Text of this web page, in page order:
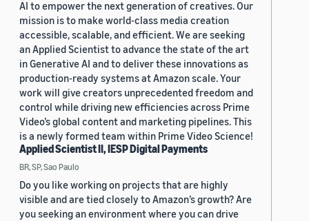
AI to empower the next generation of creatives. Our
mission is to make world-class media creation
accessible, scalable, and efficient. We are seeking
an Applied Scientist to advance the state of the art
in Generative AI and to deliver these innovations as
production-ready systems at Amazon scale. Your
work will give creators unprecedented freedom and
control while driving new efficiencies across Prime
Video’s global content and marketing pipelines. This
is a newly formed team within Prime Video Science!
Applied Scientist II, IESP Digital Payments
BR, SP, Sao Paulo
Do you like working on projects that are highly
visible and are tied closely to Amazon’s growth? Are
you seeking an environment where you can drive